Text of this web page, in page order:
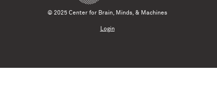
© 2025 Center for Brain, Minds, & Machines
Login